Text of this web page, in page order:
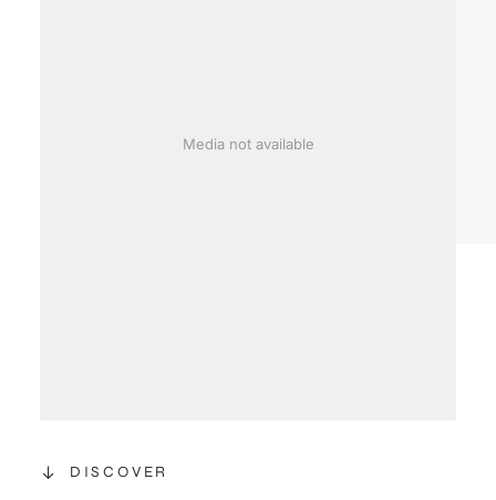
Media not available
DISCOVER